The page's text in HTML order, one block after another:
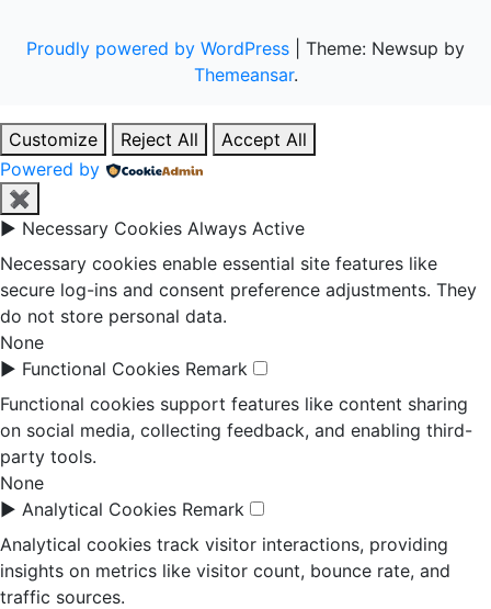
Proudly powered by WordPress
Theme: Newsup by
Themeansar.
Customize Reject All
Accept All
Powered by
✖
► Necessary Cookies Always Active
Necessary cookies enable essential site features like
secure log-ins and consent preference adjustments. They
do not store personal data.
None
► Functional Cookies Remark
Functional cookies support features like content sharing
on social media, collecting feedback, and enabling third-
party tools.
None
► Analytical Cookies Remark
Analytical cookies track visitor interactions, providing
insights on metrics like visitor count, bounce rate, and
traffic sources.